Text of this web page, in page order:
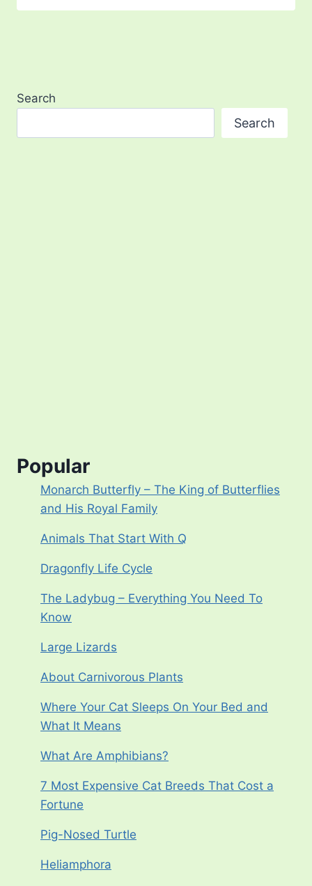
Search
Search
Popular
Monarch Butterfly – The King of Butterflies
and His Royal Family
Animals That Start With Q
Dragonfly Life Cycle
The Ladybug – Everything You Need To
Know
Large Lizards
About Carnivorous Plants
Where Your Cat Sleeps On Your Bed and
What It Means
What Are Amphibians?
7 Most Expensive Cat Breeds That Cost a
Fortune
Pig-Nosed Turtle
Heliamphora